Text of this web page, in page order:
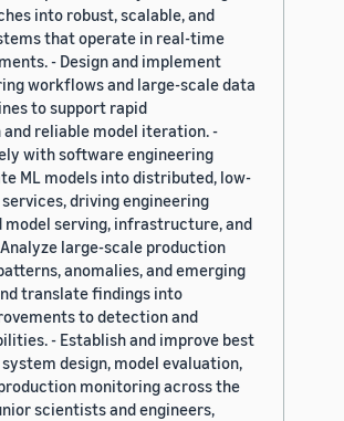
into robust, scalable, and
that operate in real-time
- Design and implement
workflows and large-scale data
to support rapid
reliable model iteration. -
with software engineering
ML models into distributed, low-
driving engineering
model serving, infrastructure, and
large-scale production
anomalies, and emerging
translate findings into
to detection and
- Establish and improve best
design, model evaluation,
monitoring across the
scientists and engineers,